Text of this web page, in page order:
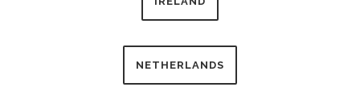
NETHERLANDS